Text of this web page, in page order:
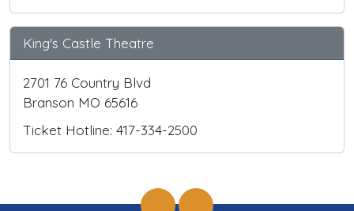
King's Castle Theatre
2701 76 Country Blvd
Branson MO 65616
Ticket Hotline: 417-334-2500